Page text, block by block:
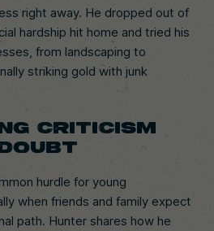
right away. He dropped out of
hardship hit home and tried his
from landscaping to
striking gold with junk
CRITICISM
hurdle for young
when friends and family expect
path. Hunter shares how he